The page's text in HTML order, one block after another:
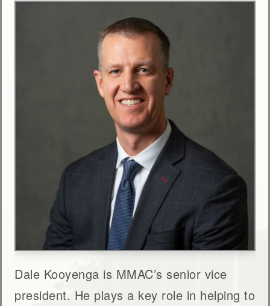
Dale Kooyenga is MMAC’s senior vice
president. He plays a key role in helping to